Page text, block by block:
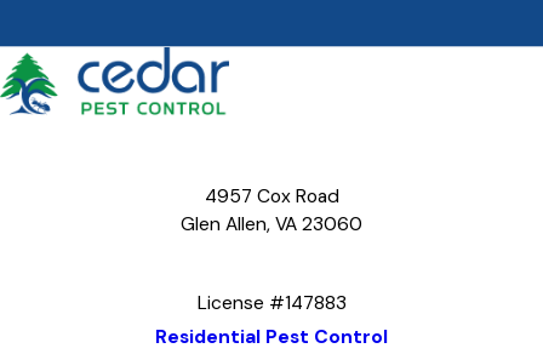
4957 Cox Road
Glen Allen, VA 23060
License #147883
Residential Pest Control